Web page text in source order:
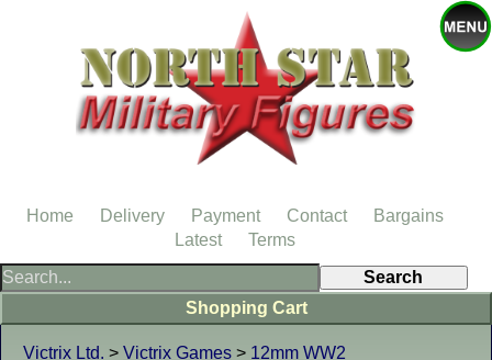
Victrix Ltd. > Victrix Games > 12mm WW2
Shopping Cart
Home Delivery Payment Contact
Bargains
Latest
Terms